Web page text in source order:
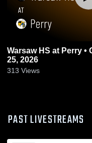
Warsaw HS at Perry • Game Recap • Feb
25, 2026
313 Views
PAST LIVESTREAMS